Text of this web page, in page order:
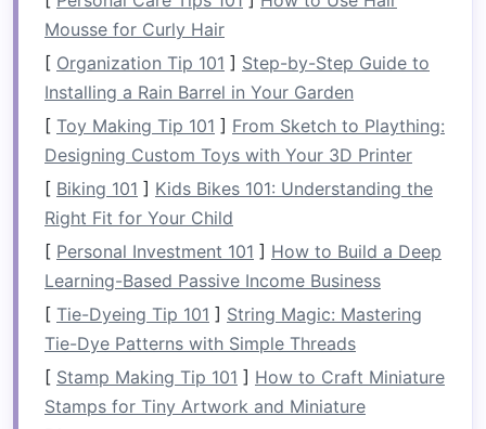
and Mobility
and improve
paddling and maneuvering.
EssentialTraining
Componentsfor Rafting
Rafting is a dynamic, full-body activity, so it's
important totargetmultiple areas during your
training. Below are some keyexercisesand tips
to help you build a body that's optimized for the
rigors of rafting.
1.Upper BodyStrength
Paddling requires a lot of upper bodystrength
Mousse for Curly Hair
[ Organization Tip 101 ] Step-by-Step Guide to
Installing a Rain Barrel in Your Garden
[ Toy Making Tip 101 ] From Sketch to Plaything:
Designing Custom Toys with Your 3D Printer
[ Biking 101 ] Kids Bikes 101: Understanding the
Right Fit for Your Child
[ Personal Investment 101 ] How to Build a Deep
Learning-Based Passive Income Business
[ Tie-Dyeing Tip 101 ] String Magic: Mastering
Tie-Dye Patterns with Simple Threads
[ Stamp Making Tip 101 ] How to Craft Miniature
Stamps for Tiny Artwork and Miniature